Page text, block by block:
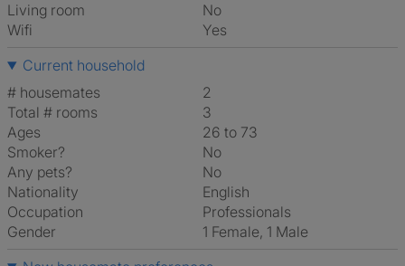
Living room
No
Wifi
Yes
Current household
# housemates
2
Total # rooms
3
Ages
26 to 73
Smoker?
No
Any pets?
No
Nationality
English
Occupation
Professionals
Gender
1 Female, 1 Male